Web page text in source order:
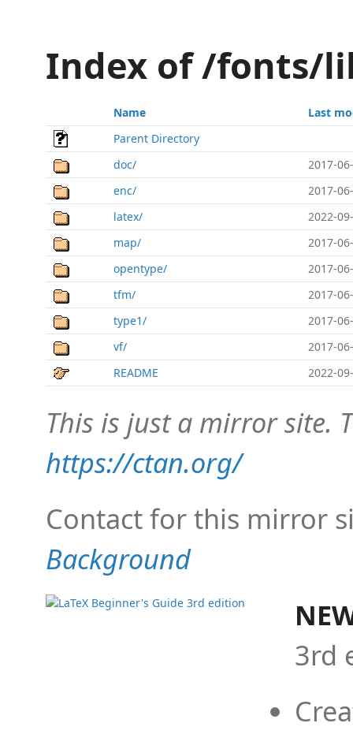
Index of /fonts/
Name
Last
Parent Directory
doc/
2017-
enc/
2017-
latex/
2022-
map/
2017-
opentype/
2017-
tfm/
2017-
type1/
2017-
vf/
2017-
README
2022-
This is just a mirror site.
https://ctan.org/
Contact for this mirror
Background
3rd